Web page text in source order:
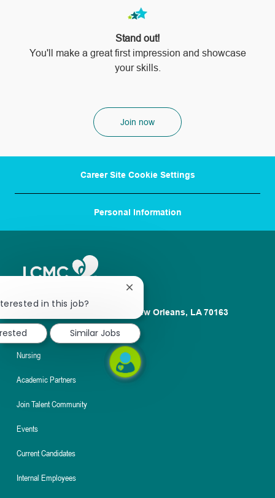
Stand out!
​​​​​​​You'll make a great first impression and showcase
your skills.
Join now
Career Site Cookie Settings
Personal Information
1100 Poydras St. Suite 2500 New Orleans, LA 70163
About
Nursing
Academic Partners
Join Talent Community
Events
Current Candidates
Internal Employees
in this job?
Close
notification
Similar Jobs